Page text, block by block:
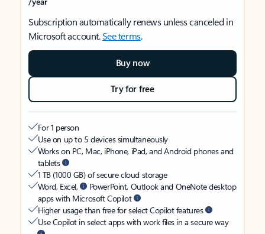
Subscription automatically renews unless canceled in
Microsoft account.See terms.
Buy now
Try for free
For 1 person
Use on up to 5 devices simultaneously
Works on PC, Mac, iPhone, iPad, and Android phones and
tablets
1 TB (1000 GB) of secure cloud storage
Word, Excel,
PowerPoint, Outlook and OneNote desktop
apps with Microsoft Copilot
Higher usage than free for select Copilot features
Use Copilot in select apps with work files in a secure way